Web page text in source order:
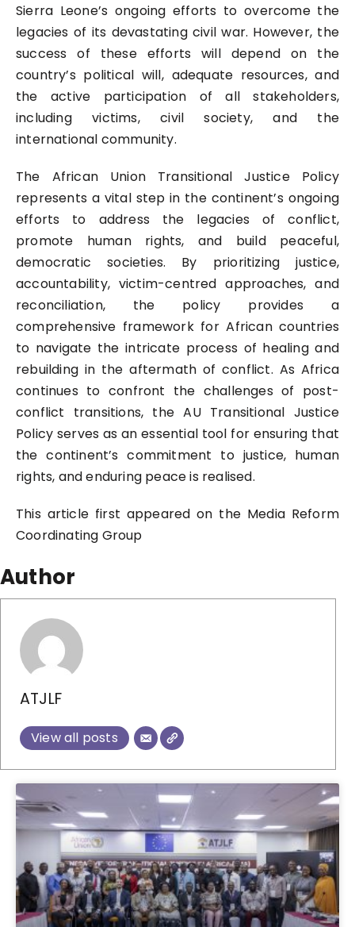
Sierra Leone’s ongoing efforts to overcome the
legacies of its devastating civil war. However, the
success of these efforts will depend on the
country’s political will, adequate resources, and
the active participation of all stakeholders,
including victims, civil society, and the
international community.
The African Union Transitional Justice Policy
represents a vital step in the continent’s ongoing
efforts to address the legacies of conflict,
promote human rights, and build peaceful,
democratic societies. By prioritizing justice,
accountability, victim-centred approaches, and
reconciliation, the policy provides a
comprehensive framework for African countries
to navigate the intricate process of healing and
rebuilding in the aftermath of conflict. As Africa
continues to confront the challenges of post-
conflict transitions, the AU Transitional Justice
Policy serves as an essential tool for ensuring that
the continent’s commitment to justice, human
rights, and enduring peace is realised.
This article first appeared on the Media Reform
Coordinating Group
Author
ATJLF
View all posts